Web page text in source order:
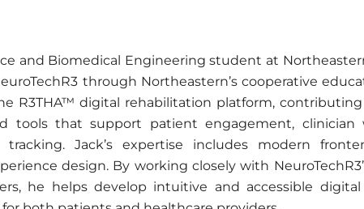
and Biomedical Engineering student at
through Northeastern’s cooperative
R3THA™ digital rehabilitation platform,
tools that support patient engagement, clinician
tracking. Jack’s expertise includes modern
design. By working closely with
he helps develop intuitive and accessible